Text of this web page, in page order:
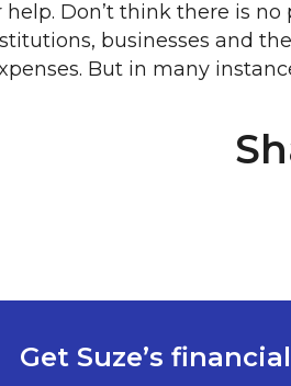
Don’t think there is
businesses and
But in many
Get Suze’s